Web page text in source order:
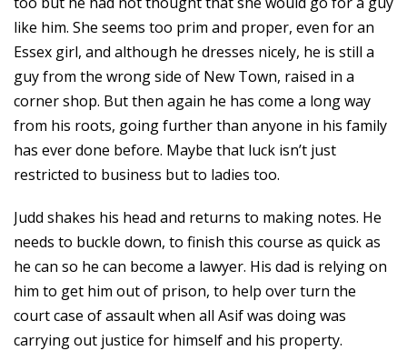
like him. She seems too prim and proper, even for an
Essex girl, and although he dresses nicely, he is still a
guy from the wrong side of New Town, raised in a
corner shop. But then again he has come a long way
from his roots, going further than anyone in his family
has ever done before. Maybe that luck isn’t just
restricted to business but to ladies too.
Judd shakes his head and returns to making notes. He
needs to buckle down, to finish this course as quick as
he can so he can become a lawyer. His dad is relying on
him to get him out of prison, to help over turn the
court case of assault when all Asif was doing was
carrying out justice for himself and his property.